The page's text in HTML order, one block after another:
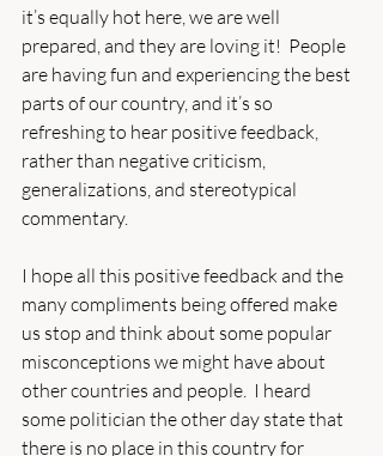
it’s equally hot here, we are well
prepared, and they are loving it!  People
are having fun and experiencing the best
parts of our country, and it’s so
refreshing to hear positive feedback,
rather than negative criticism,
generalizations, and stereotypical
commentary.
I hope all this positive feedback and the
many compliments being offered make
us stop and think about some popular
misconceptions we might have about
other countries and people.  I heard
some politician the other day state that
there is no place in this country for